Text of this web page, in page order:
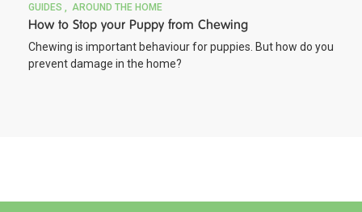
GUIDES AROUND THE HOME
How to Stop your Puppy from Chewing
Chewing is important behaviour for puppies. But how do you
prevent damage in the home?